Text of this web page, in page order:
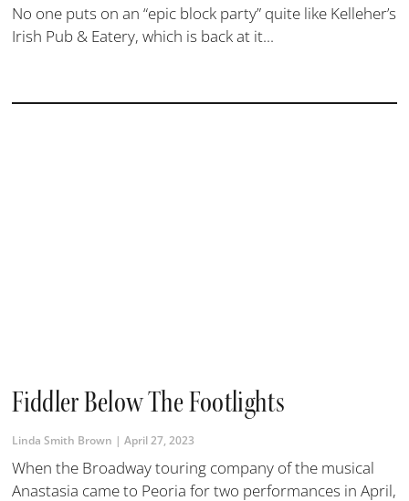
No one puts on an “epic block party” quite like Kelleher’s
Irish Pub & Eatery, which is back at it...
Fiddler Below The Footlights
Linda Smith Brown April 27, 2023
When the Broadway touring company of the musical
Anastasia came to Peoria for two performances in April,